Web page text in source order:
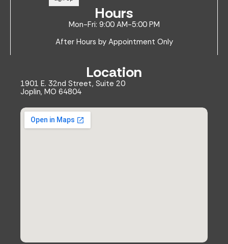
Hours
Mon-Fri: 9:00 AM-5:00 PM
After Hours by Appointment Only
Location
1901 E. 32nd Street, Suite 20
Joplin, MO 64804